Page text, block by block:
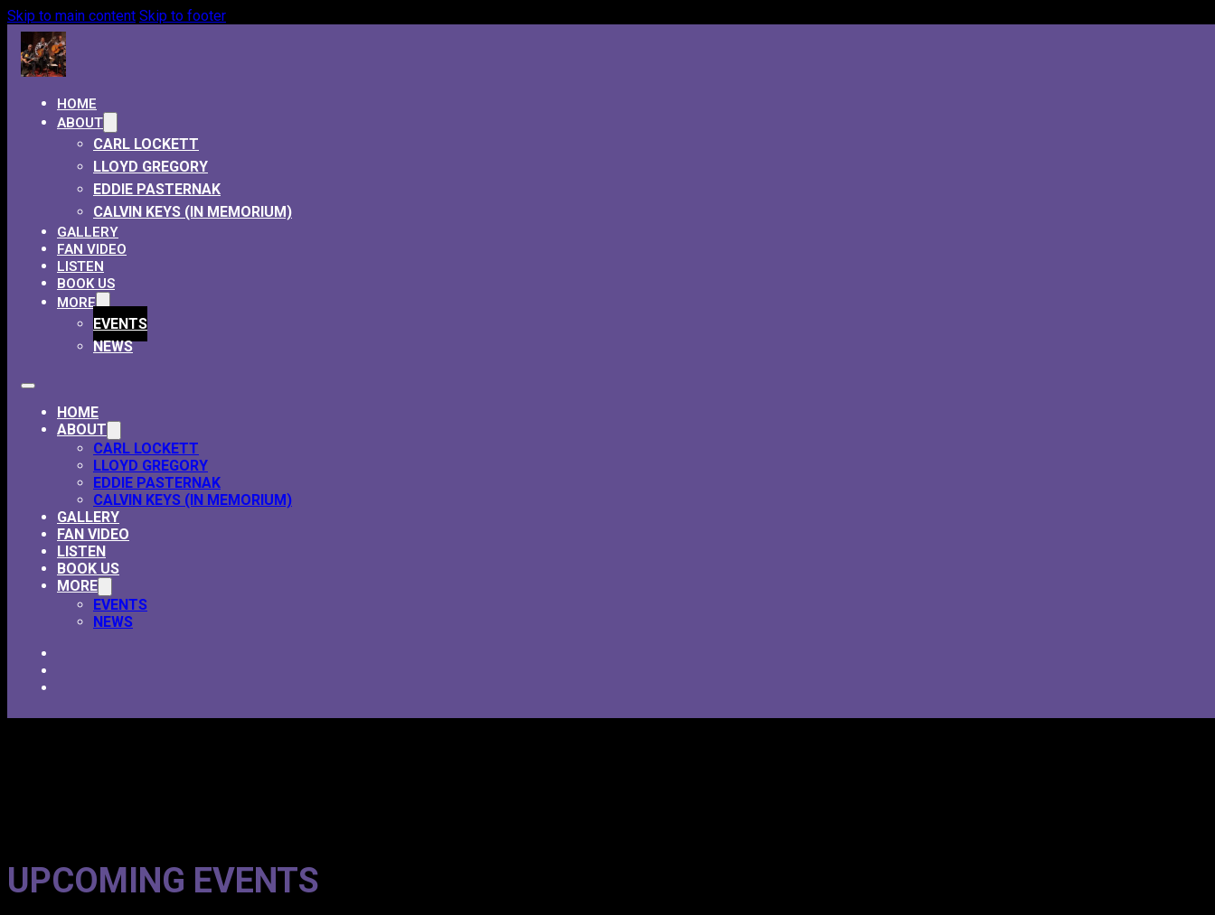
Skip to main content Skip to footer
HOME
ABOUT
CARL LOCKETT
LLOYD GREGORY
EDDIE PASTERNAK
CALVIN KEYS (IN MEMORIUM)
GALLERY
FAN VIDEO
LISTEN
BOOK US
MORE
EVENTS
NEWS
HOME
ABOUT
CARL LOCKETT
LLOYD GREGORY
EDDIE PASTERNAK
CALVIN KEYS (IN MEMORIUM)
GALLERY
FAN VIDEO
LISTEN
BOOK US
MORE
EVENTS
NEWS
UPCOMING EVENTS